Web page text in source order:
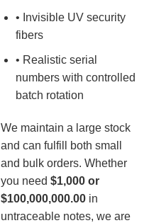
• Invisible UV security
fibers
• Realistic serial
numbers with controlled
batch rotation
We maintain a large stock
and can fulfill both small
and bulk orders. Whether
you need $1,000 or
$100,000,000.00 in
untraceable notes, we are